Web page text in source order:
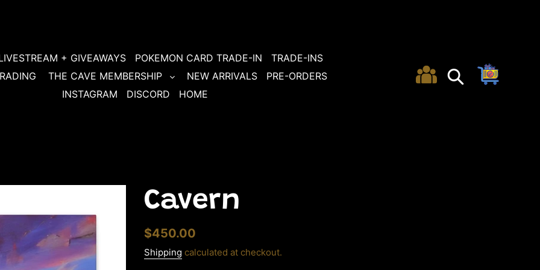
+ GIVEAWAYS POKEMON CARD TRADE-IN
TRADE-INS
THE CAVE MEMBERSHIP NEW ARRIVALS
PRE-ORDERS
INSTAGRAM
DISCORD HOME
Search Search
Cavern
Regular
price
$450.00
Shipping calculated at checkout.